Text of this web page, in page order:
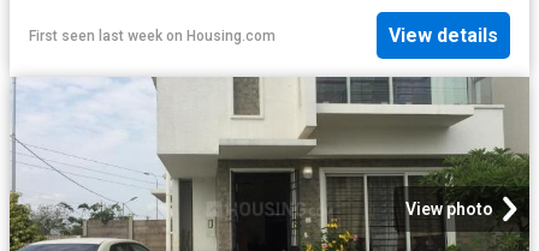
First seen last week on Housing.com View details
View photo